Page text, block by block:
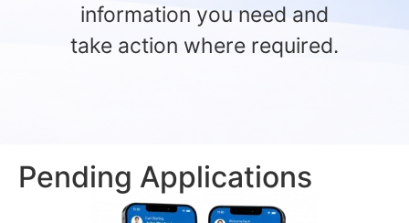
information you need and
take action where required.
Pending Applications